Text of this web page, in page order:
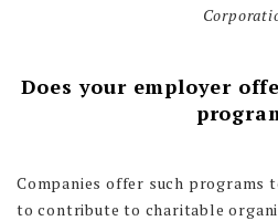
Does your employer
Companies offer such programs
to contribute to charitable